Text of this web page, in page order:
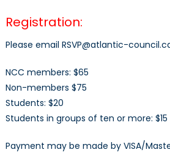
Registration:
Please email RSVP@atlantic-
NCC members: $65
Non-members $75
Students: $20
Students in groups of ten or more: $15
Payment may be made by VISA/